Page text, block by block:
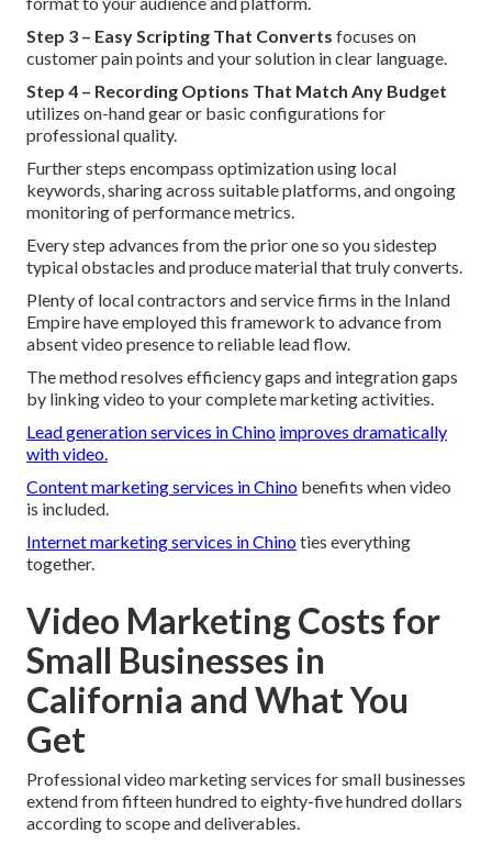
Step 3 – Easy Scripting That Converts focuses on
customer pain points and your solution in clear language.
Step 4 – Recording Options That Match Any Budget
utilizes on-hand gear or basic configurations for
professional quality.
Further steps encompass optimization using local
keywords, sharing across suitable platforms, and ongoing
monitoring of performance metrics.
Every step advances from the prior one so you sidestep
typical obstacles and produce material that truly converts.
Plenty of local contractors and service firms in the Inland
Empire have employed this framework to advance from
absent video presence to reliable lead flow.
The method resolves efficiency gaps and integration gaps
by linking video to your complete marketing activities.
Lead generation services in Chino improves dramatically
with video.
Content marketing services in Chino benefits when video
is included.
Internet marketing services in Chinoties everything
together.
Video Marketing Costs for
Small Businesses in
California and What You
Get
Professional video marketing services for small businesses
extend from fifteen hundred to eighty-five hundred dollars
according to scope and deliverables.